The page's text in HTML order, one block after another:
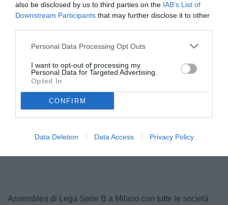
also be disclosed by us to third parties on the IAB’s List of
Downstream Participants that may further disclose it to other
Personal Data Processing Opt Outs
I want to opt-out of processing my
Personal Data for Targeted Advertising.
Opted In
CONFIRM
Data Deletion Data Access Privacy Policy
© foto di Antonio Vitiello
Loaded :
Seek
live
LIVE Remaining
1:16
Assemblea di Lega Serie B a Milano con tutte le società